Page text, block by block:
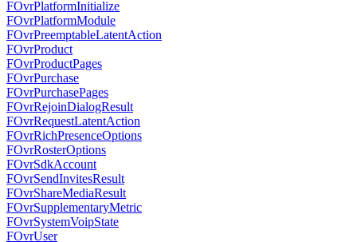
FOvrPlatformInitialize
FOvrPlatformModule
FOvrPreemptableLatentAction
FOvrProduct
FOvrProductPages
FOvrPurchase
FOvrPurchasePages
FOvrRejoinDialogResult
FOvrRequestLatentAction
FOvrRichPresenceOptions
FOvrRosterOptions
FOvrSdkAccount
FOvrSendInvitesResult
FOvrShareMediaResult
FOvrSupplementaryMetric
FOvrSystemVoipState
FOvrUser